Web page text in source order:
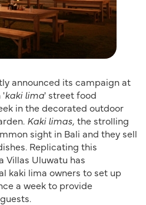
announced its campaign at
'kaki lima' street food
in the decorated outdoor
Kaki limas, the strolling
sight in Bali and they sell
Replicating this
Villas Uluwatu has
kaki lima owners to set up
a week to provide